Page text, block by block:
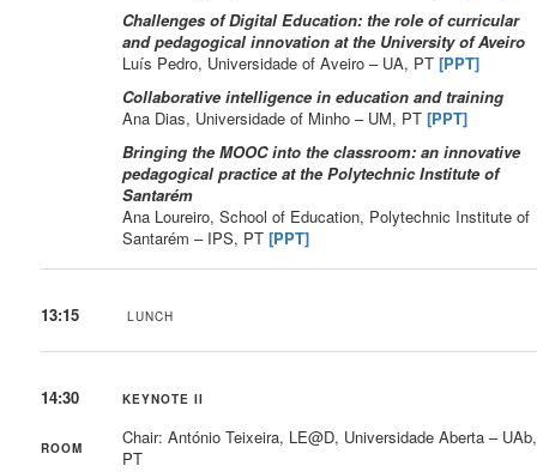
Challenges of Digital Education: the role of curricular
and pedagogical innovation at the University of Aveiro
Luís Pedro, Universidade of Aveiro – UA, PT[PPT]
Collaborative intelligence in education and training
Ana Dias, Universidade of Minho – UM, PT[PPT]
Bringing the MOOC into the classroom: an innovative
pedagogical practice at the Polytechnic Institute of
Santarém
Ana Loureiro, School of Education, Polytechnic Institute of
Santarém – IPS, PT[PPT]
13:15 LUNCH
14:30
ROOM
KEYNOTE II
Chair: António Teixeira, LE@D, Universidade Aberta – UAb,
PT